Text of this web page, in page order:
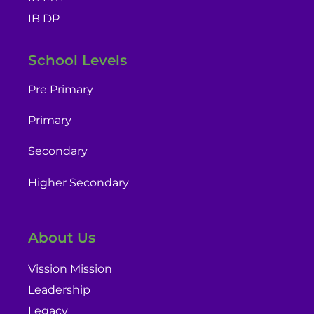
IB DP
School Levels
Pre Primary
Primary
Secondary
Higher Secondary
About Us
Vission Mission
Leadership
Legacy